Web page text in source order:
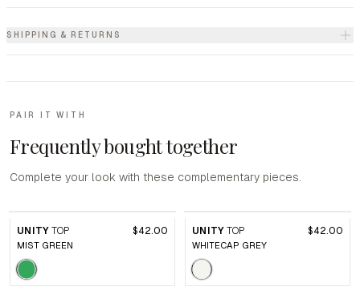
SHIPPING & RETURNS
PAIR IT WITH
Frequently bought together
Complete your look with these complementary pieces.
UNITY TOP $42.00
MIST GREEN
UNITY TOP $42.00
WHITECAP GREY